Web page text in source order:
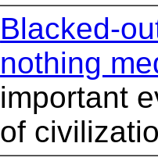
Blacked-
nothing
important
of